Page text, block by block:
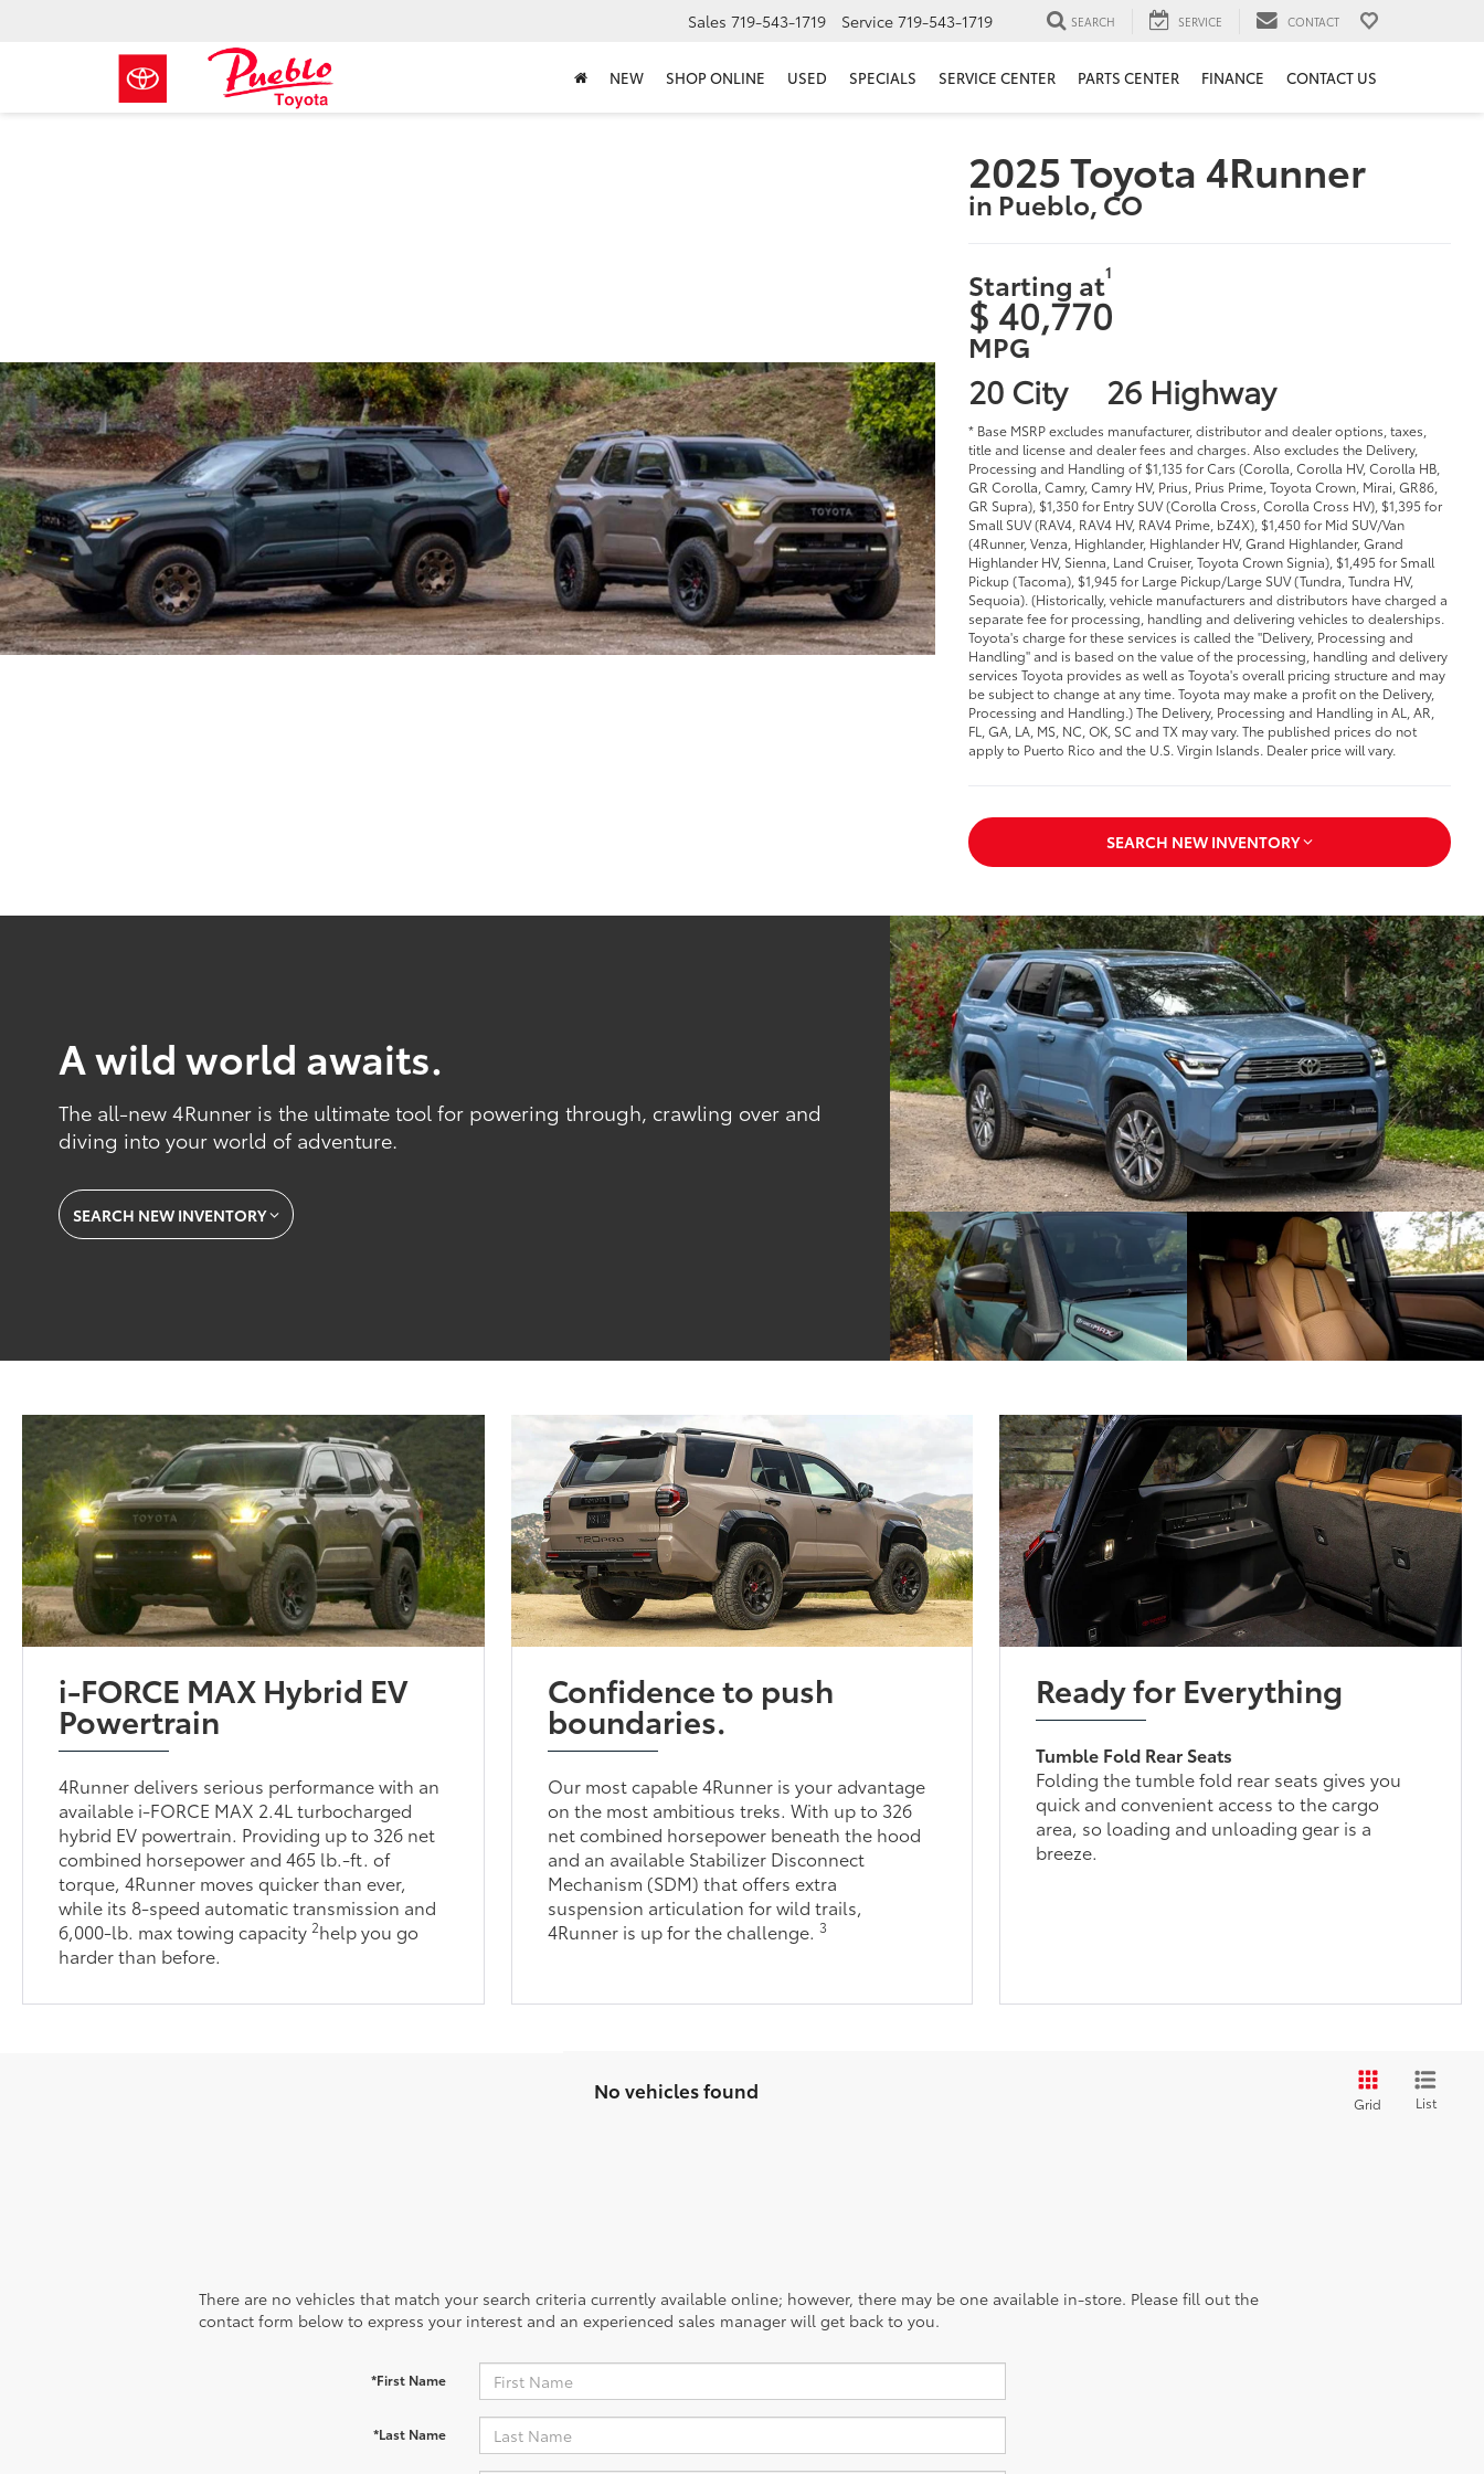
Sales 719-543-1719 Service 719-543-1719 SEARCH SERVICE CONTACT
NEW SHOP ONLINE USED SPECIALS SERVICE CENTER PARTS CENTER FINANCE CONTACT US
2025 Toyota 4Runner
in Pueblo, CO
Starting at1
$ 40,770
MPG
20 City 26 Highway
* Base MSRP excludes manufacturer, distributor and dealer options, taxes,
title and license and dealer fees and charges. Also excludes the Delivery,
Processing and Handling of $1,135 for Cars (Corolla, Corolla HV, Corolla HB,
GR Corolla, Camry, Camry HV, Prius, Prius Prime, Toyota Crown, Mirai, GR86,
GR Supra), $1,350 for Entry SUV (Corolla Cross, Corolla Cross HV), $1,395 for
Small SUV (RAV4, RAV4 HV, RAV4 Prime, bZ4X), $1,450 for Mid SUV/Van
(4Runner, Venza, Highlander, Highlander HV, Grand Highlander, Grand
Highlander HV, Sienna, Land Cruiser, Toyota Crown Signia), $1,495 for Small
Pickup (Tacoma), $1,945 for Large Pickup/Large SUV (Tundra, Tundra HV,
Sequoia). (Historically, vehicle manufacturers and distributors have charged a
separate fee for processing, handling and delivering vehicles to dealerships.
Toyota's charge for these services is called the "Delivery, Processing and
Handling" and is based on the value of the processing, handling and delivery
services Toyota provides as well as Toyota's overall pricing structure and may
be subject to change at any time. Toyota may make a profit on the Delivery,
Processing and Handling.) The Delivery, Processing and Handling in AL, AR,
FL, GA, LA, MS, NC, OK, SC and TX may vary. The published prices do not
apply to Puerto Rico and the U.S. Virgin Islands. Dealer price will vary.
SEARCH NEW INVENTORY
A wild world awaits.
The all-new 4Runner is the ultimate tool for powering through, crawling over and
diving into your world of adventure.
SEARCH NEW INVENTORY
i-FORCE MAX Hybrid EV
Powertrain
4Runner delivers serious performance with an
available i-FORCE MAX 2.4L turbocharged
hybrid EV powertrain. Providing up to 326 net
combined horsepower and 465 lb.-ft. of
torque, 4Runner moves quicker than ever,
while its 8-speed automatic transmission and
6,000-lb. max towing capacity2help you go
harder than before.
Confidence to push
boundaries.
Our most capable 4Runner is your advantage
on the most ambitious treks. With up to 326
net combined horsepower beneath the hood
and an available Stabilizer Disconnect
Mechanism (SDM) that offers extra
suspension articulation for wild trails,
4Runner is up for the challenge. 3
Ready for Everything
Tumble Fold Rear Seats
Folding the tumble fold rear seats gives you
quick and convenient access to the cargo
area, so loading and unloading gear is a
breeze.
No vehicles found
Grid List
There are no vehicles that match your search criteria currently available online; however, there may be one available in-store. Please fill out the
contact form below to express your interest and an experienced sales manager will get back to you.
*First Name
*Last Name